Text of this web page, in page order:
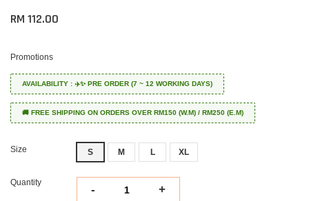
RM 112.00
Promotions
AVAILABILITY : ✈️✨ PRE ORDER (7 ~ 12 WORKING DAYS)
🚚 FREE SHIPPING ON ORDERS OVER RM150 (W.M) / RM250 (E.M)
Size S M L XL
Quantity
- +